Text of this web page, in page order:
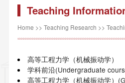
Teaching
Home >> Teaching Research >>
高等工程力学（机械振动学）
学科前沿(Undergraduate
高等工程力学（机械振动学）